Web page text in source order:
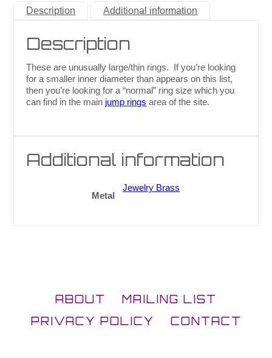
Description Additional information
Description
These are unusually large/thin rings. If you’re looking
for a smaller inner diameter than appears on this list,
then you’re looking for a “normal” ring size which you
can find in the main jump rings area of the site.
Additional information
Metal
Jewelry Brass
ABOUT
MAILING LIST
PRIVACY POLICY
CONTACT